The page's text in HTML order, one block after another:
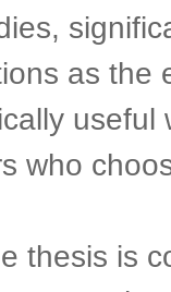
as the
who
thesis is